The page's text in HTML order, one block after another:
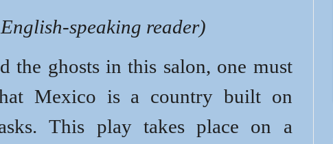
speaking reader)
the ghosts in this salon, one must
Mexico is a country built on
This play takes place on a